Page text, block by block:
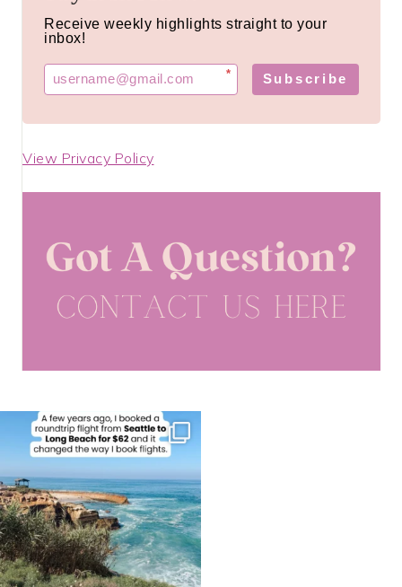
Receive weekly highlights straight to your
inbox!
* Subscribe
View Privacy Policy